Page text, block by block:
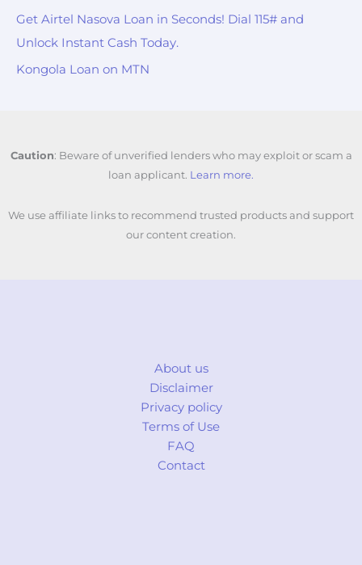
Get Airtel Nasova Loan in Seconds! Dial 115# and
Unlock Instant Cash Today.
Kongola Loan on MTN
Caution: Beware of unverified lenders who may exploit or scam a
loan applicant. Learn more.
We use affiliate links to recommend trusted products and support
our content creation.
About us
Disclaimer
Privacy policy
Terms of Use
FAQ
Contact